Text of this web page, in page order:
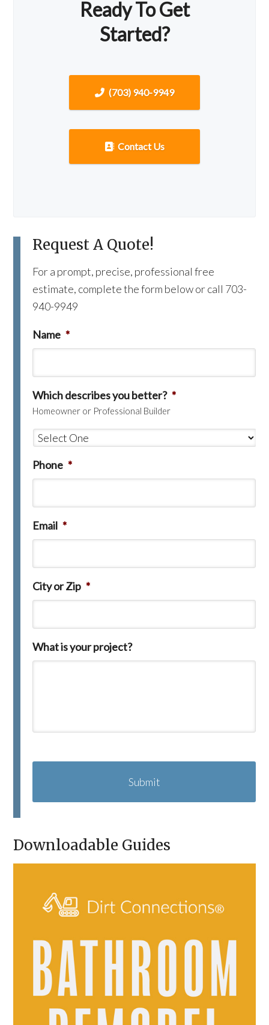
Ready To Get
Started?
(703) 940-9949
Contact Us
Request A Quote!
For a prompt, precise, professional free
estimate, complete the form below or call 703-
940-9949
Name *
Which describes you better? *
Homeowner or Professional Builder
Phone *
Email *
City or Zip *
What is your project?
A
C
Downloadable Guides